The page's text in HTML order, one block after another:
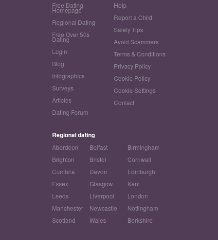
Free Dating
Homepage
Regional Dating
Free Over 50s
Dating
Login
Blog
Infographics
Surveys
Articles
Dating Forum
Help
Report a Child
Safety Tips
Avoid Scammers
Terms & Conditions
Privacy Policy
Cookie Policy
Cookie Settings
Contact
Regional dating
Aberdeen Belfast
Birmingham
Brighton
Bristol
Cornwall
Cumbria
Devon
Edinburgh
Essex
Glasgow
Kent
Leeds
Liverpool
London
Manchester
Newcastle
Nottingham
Scotland
Wales Berkshire